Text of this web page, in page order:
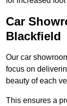
Car
Blackfield
Our car
focus on
beauty of each
This ensures a